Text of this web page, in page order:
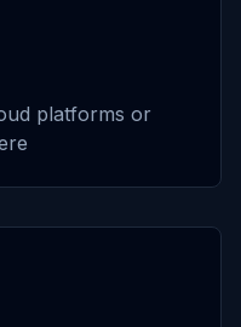
platforms or